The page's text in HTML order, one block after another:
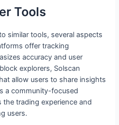
Tools
similar tools, several aspects
offer tracking
accuracy and user
explorers, Solscan
allow users to share insights
a community-focused
trading experience and
users.